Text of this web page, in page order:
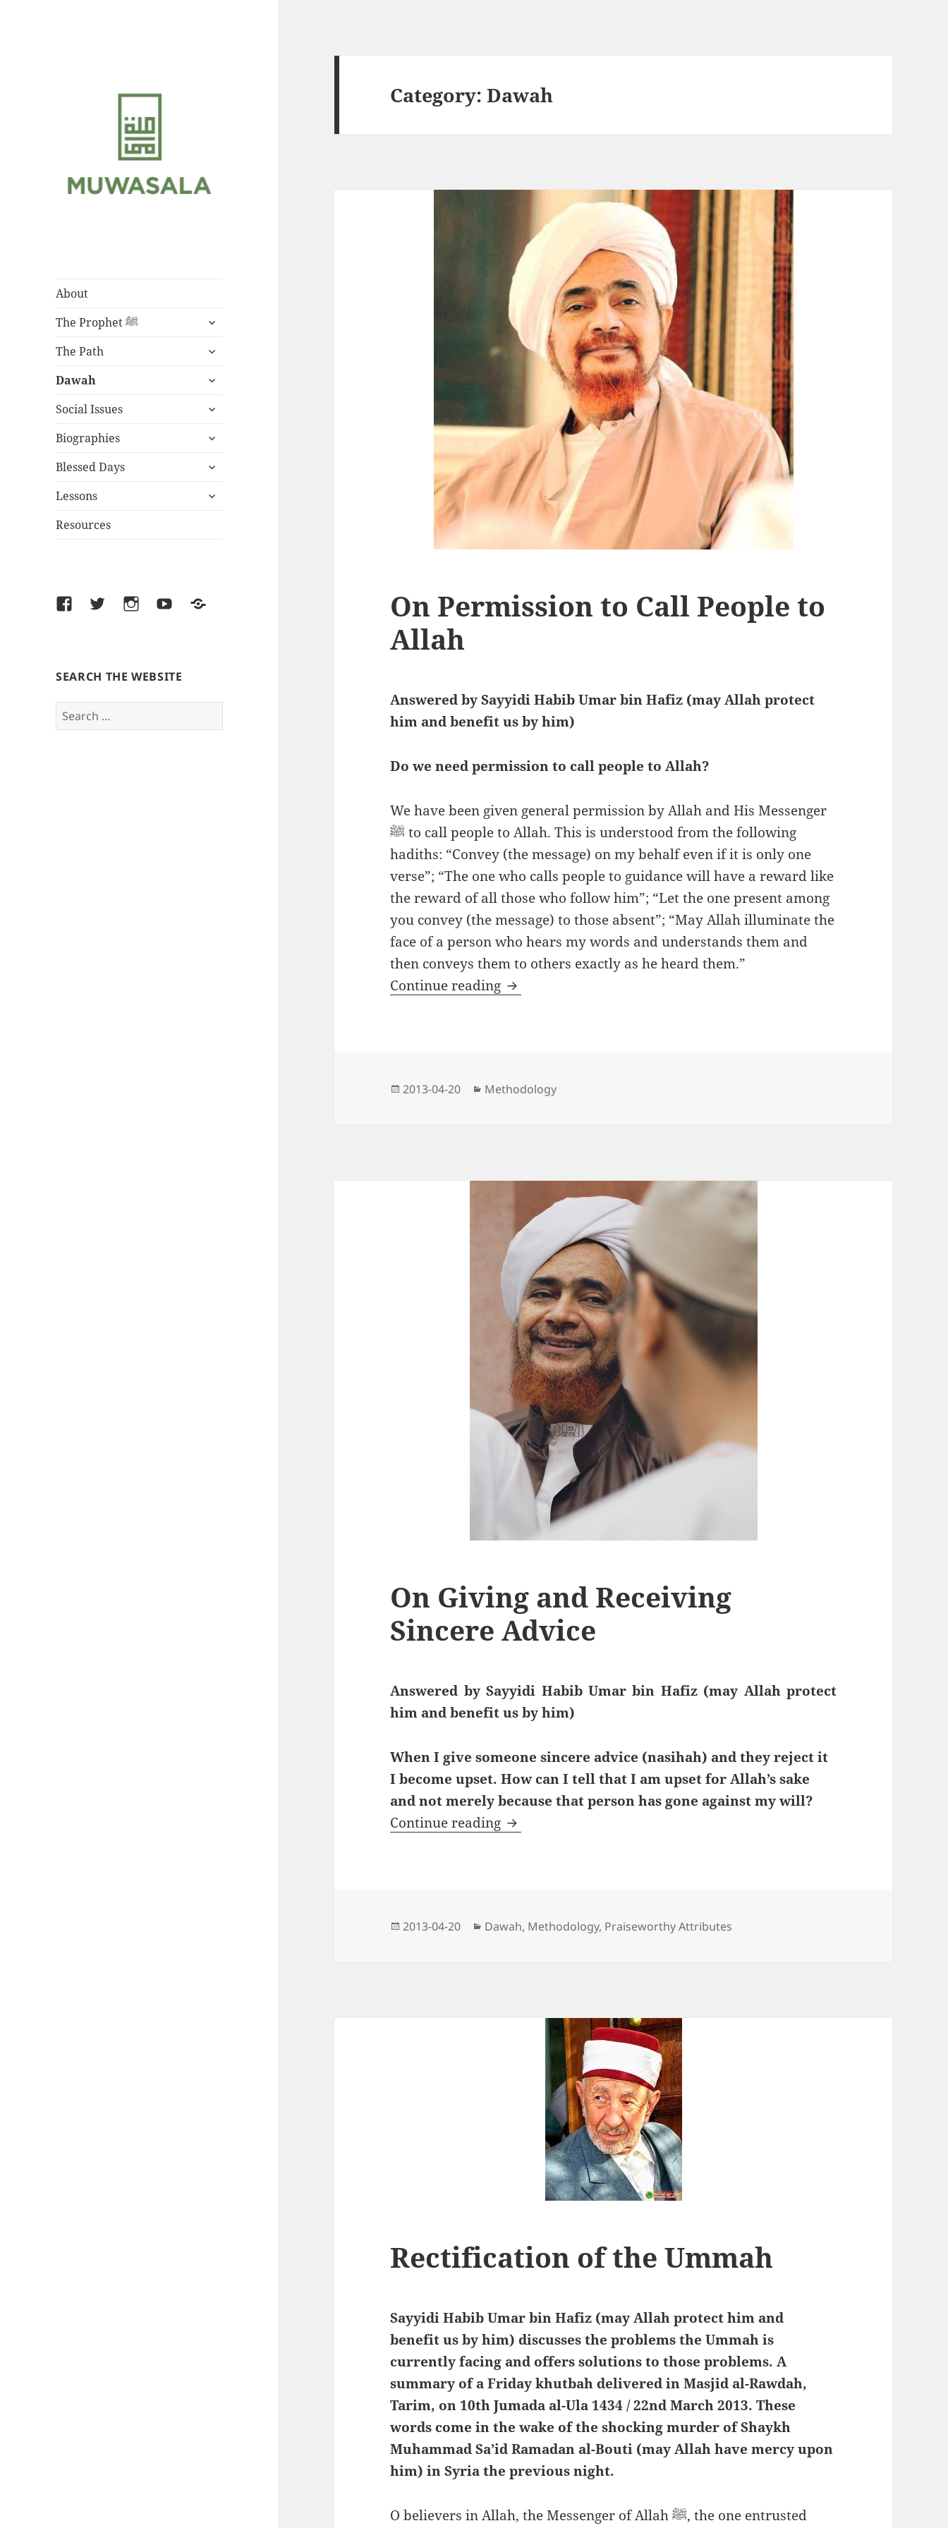
About
The Prophet ﷺ
expand
menu
The Path
expand
menu
Dawah
expand
menu
Social Issues
expand
menu
Biographies
expand
menu
Blessed Days
expand
menu
Lessons
expand
Resources
FacebookTwitterInstagramYouTubeSoundCloud
SEARCH THE WEBSITE
Search
for:
Category:Dawah
On Permission to Call People to
Allah
Answered by Sayyidi Habib Umar bin Hafiz (may Allah protect
him and benefit us by him)
Do we need permission to call people to Allah?
We have been given general permission by Allah and His Messenger
ﷺ to call people to Allah. This is understood from the following
hadiths: “Convey (the message) on my behalf even if it is only one
verse”; “The one who calls people to guidance will have a reward like
the reward of all those who follow him”; “Let the one present among
you convey (the message) to those absent”; “May Allah illuminate the
face of a person who hears my words and understands them and
then conveys them to others exactly as he heard them.”
Continue reading On Permission to Call People to Allah
Posted
2013-04-20 Categories
Methodology
On Giving and Receiving
Sincere Advice
Answered by Sayyidi Habib Umar bin Hafiz (may Allah protect
him and benefit us by him)
When I give someone sincere advice (nasihah) and they reject it
I become upset. How can I tell that I am upset for Allah’s sake
and not merely because that person has gone against my will?
Continue reading On Giving and Receiving Sincere Advice
Posted
2013-04-20 Categories
Dawah, Methodology, Praiseworthy Attributes
Rectification of the Ummah
Sayyidi Habib Umar bin Hafiz (may Allah protect him and
benefit us by him) discusses the problems the Ummah is
currently facing and offers solutions to those problems. A
summary of a Friday khutbah delivered in Masjid al-Rawdah,
Tarim, on 10th Jumada al-Ula 1434 / 22nd March 2013. These
words come in the wake of the shocking murder of Shaykh
Muhammad Sa’id Ramadan al-Bouti (may Allah have mercy upon
him) in Syria the previous night.
O believers in Allah, the Messenger of Allah ﷺ, the one entrusted